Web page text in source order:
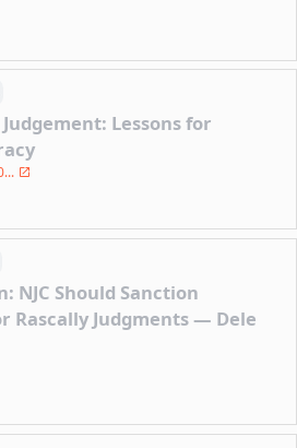
Lessons for
NJC Should Sanction
Rascally Judgments — Dele